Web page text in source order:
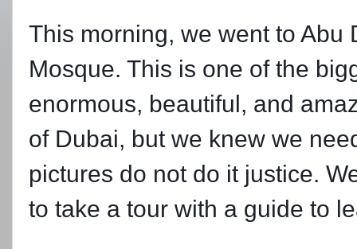
This morning, we went to Abu
Mosque. This is one of the
enormous, beautiful, and
of Dubai, but we knew we
pictures do not do it justice.
to take a tour with a guide to